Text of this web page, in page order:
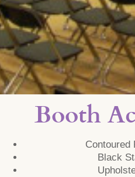
Booth
Contoured
Black